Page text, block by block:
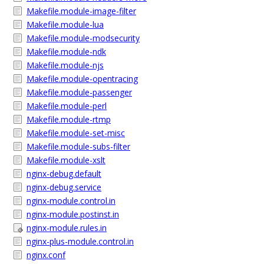
Makefile.module-image-filter
Makefile.module-lua
Makefile.module-modsecurity
Makefile.module-ndk
Makefile.module-njs
Makefile.module-opentracing
Makefile.module-passenger
Makefile.module-perl
Makefile.module-rtmp
Makefile.module-set-misc
Makefile.module-subs-filter
Makefile.module-xslt
nginx-debug.default
nginx-debug.service
nginx-module.control.in
nginx-module.postinst.in
nginx-module.rules.in
nginx-plus-module.control.in
nginx.conf